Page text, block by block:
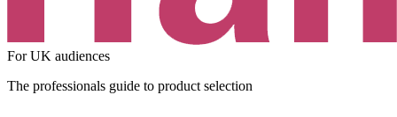
For UK audiences
The professionals guide to product selection